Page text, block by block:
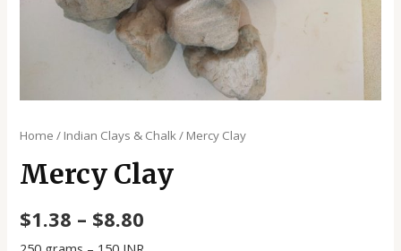
Home / Indian Clays & Chalk/ Mercy Clay
Mercy Clay
$1.38 – $8.80